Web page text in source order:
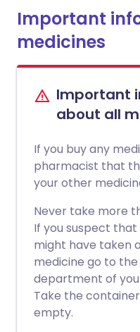
Important
medicines
Important
about all
If you buy any
pharmacist that
your other
Never take more
If you suspect
might have taken
medicine go to
department of
Take the
empty.